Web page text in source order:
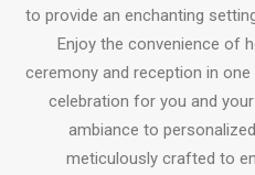
to provide an enchanting
Enjoy the convenience of
ceremony and reception in
celebration for you and
ambiance to
meticulously crafted to